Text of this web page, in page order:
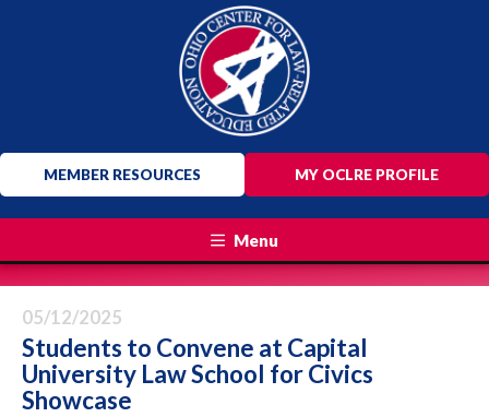
MY OCLRE PROFILE
MEMBER RESOURCES
Menu
05/12/2025
Students to Convene at Capital
University Law School for Civics
Showcase